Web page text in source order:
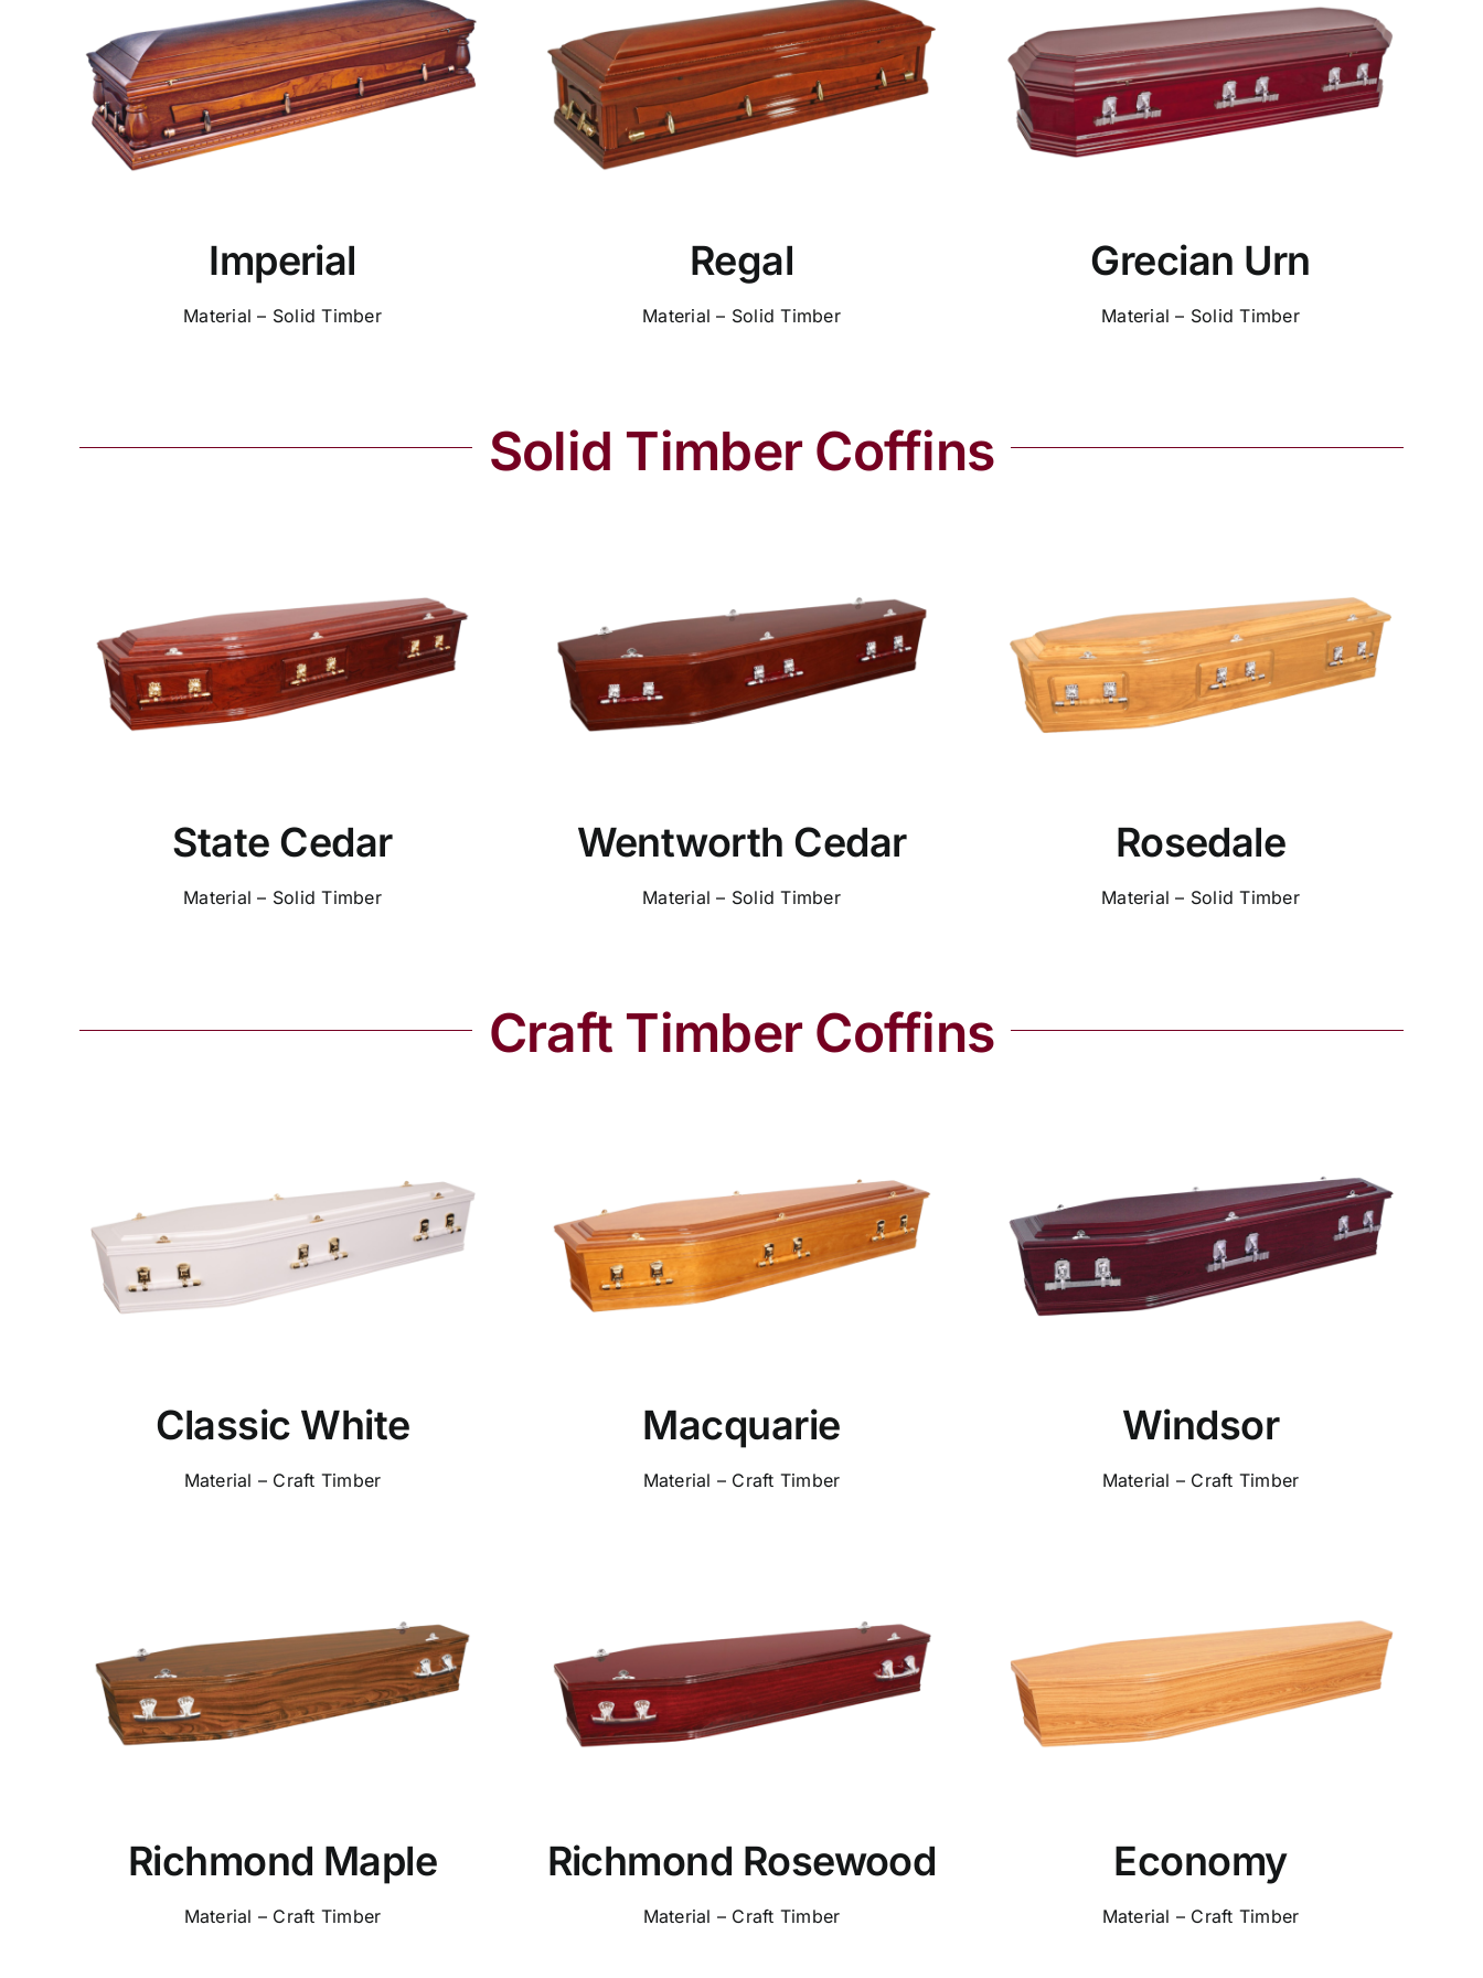
Imperial
Material – Solid Timber
Regal
Material – Solid Timber
Grecian Urn
Material – Solid Timber
Solid Timber Coffins
State Cedar
Material – Solid Timber
Wentworth Cedar
Material – Solid Timber
Rosedale
Material – Solid Timber
Craft Timber Coffins
Classic White
Material – Craft Timber
Macquarie
Material – Craft Timber
Windsor
Material – Craft Timber
Richmond Maple
Material – Craft Timber
Richmond Rosewood
Material – Craft Timber
Economy
Material – Craft Timber